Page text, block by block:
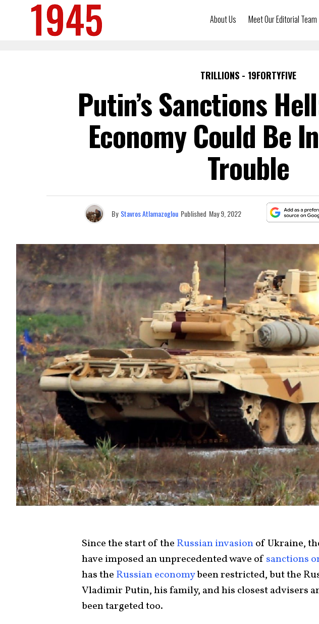
About Us Meet Our Editorial Team
TRILLIONS - 19FORTYFIVE
Putin’s Sanctions
Economy Could Be
Trouble
By Stavros Atlamazoglou Published May 9, 2022
Since the start of the Russian invasionof Ukraine,
have imposed an unprecedented wave of sanctions
has the Russian economybeen restricted, but the
Vladimir Putin, his family, and his closest advisers
been targeted too.